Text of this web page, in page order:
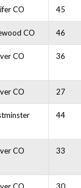
CO 45
CO 46
CO 36
CO 27
44
CO 33